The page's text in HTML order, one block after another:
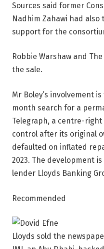
Sources said former
Nadhim Zahawi had
support for the
Robbie Warshaw and
the sale.
Mr Boley’s involvement
month search for a
Telegraph, a centre-
control after its original
defaulted on inflated
2023. The development
lender Lloyds Banking
Recommended
Lloyds sold the